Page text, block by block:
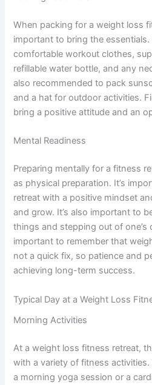
When packing for a weight loss
important to bring the essentials.
comfortable workout clothes,
refillable water bottle, and any
also recommended to pack
and a hat for outdoor activities.
bring a positive attitude and an
Mental Readiness
Preparing mentally for a fitness
as physical preparation. It’s
retreat with a positive mindset
and grow. It’s also important to
things and stepping out of one’s
important to remember that
not a quick fix, so patience and
achieving long-term success.
Typical Day at a Weight Loss
Morning Activities
At a weight loss fitness retreat,
with a variety of fitness
a morning yoga session or a